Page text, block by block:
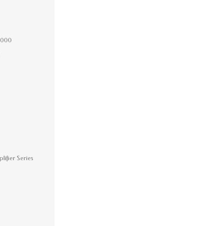
Series